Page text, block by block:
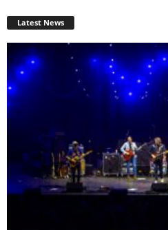
Latest News